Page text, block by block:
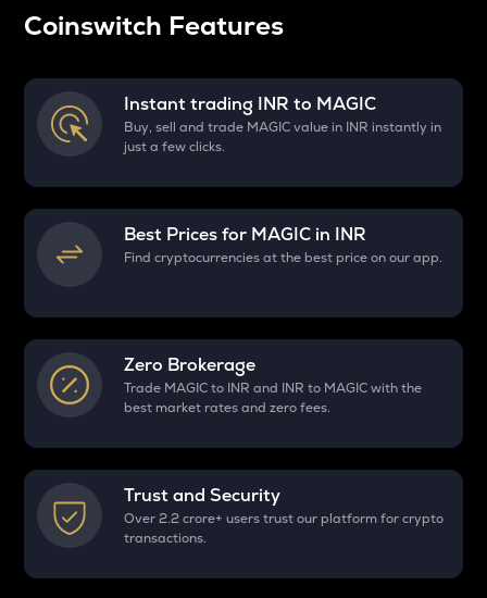
Coinswitch Features
Instant trading INR to MAGIC
Buy, sell and trade MAGIC value in INR instantly in
just a few clicks.
Best Prices for MAGIC in INR
Find cryptocurrencies at the best price on our app.
Zero Brokerage
Trade MAGIC to INR and INR to MAGIC with the
best market rates and zero fees.
Trust and Security
Over 2.2 crore+ users trust our platform for crypto
transactions.